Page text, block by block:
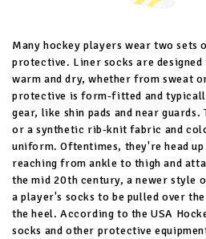
Many hockey players wear two sets
protective. Liner socks are
warm and dry, whether from sweat
protective is form-fitted and
gear, like shin pads and near
or a synthetic rib-knit fabric and
uniform. Oftentimes, they're head
reaching from ankle to thigh and
the mid 20th century, a newer style
a player's socks to be pulled over
the heel. According to the USA
socks and other protective